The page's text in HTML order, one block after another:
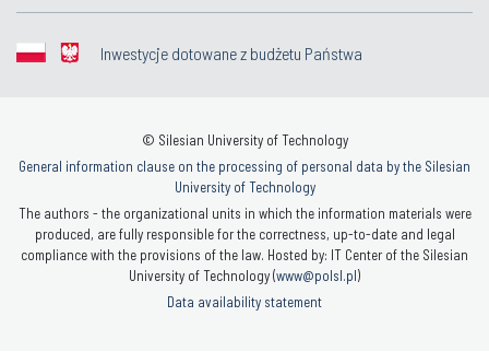
Inwestycje dotowane z budżetu Państwa
© Silesian University of Technology
General information clause on the processing of personal data by the Silesian
University of Technology
The authors - the organizational units in which the information materials were
produced, are fully responsible for the correctness, up-to-date and legal
compliance with the provisions of the law. Hosted by: IT Center of the Silesian
University of Technology (www@polsl.pl)
Data availability statement